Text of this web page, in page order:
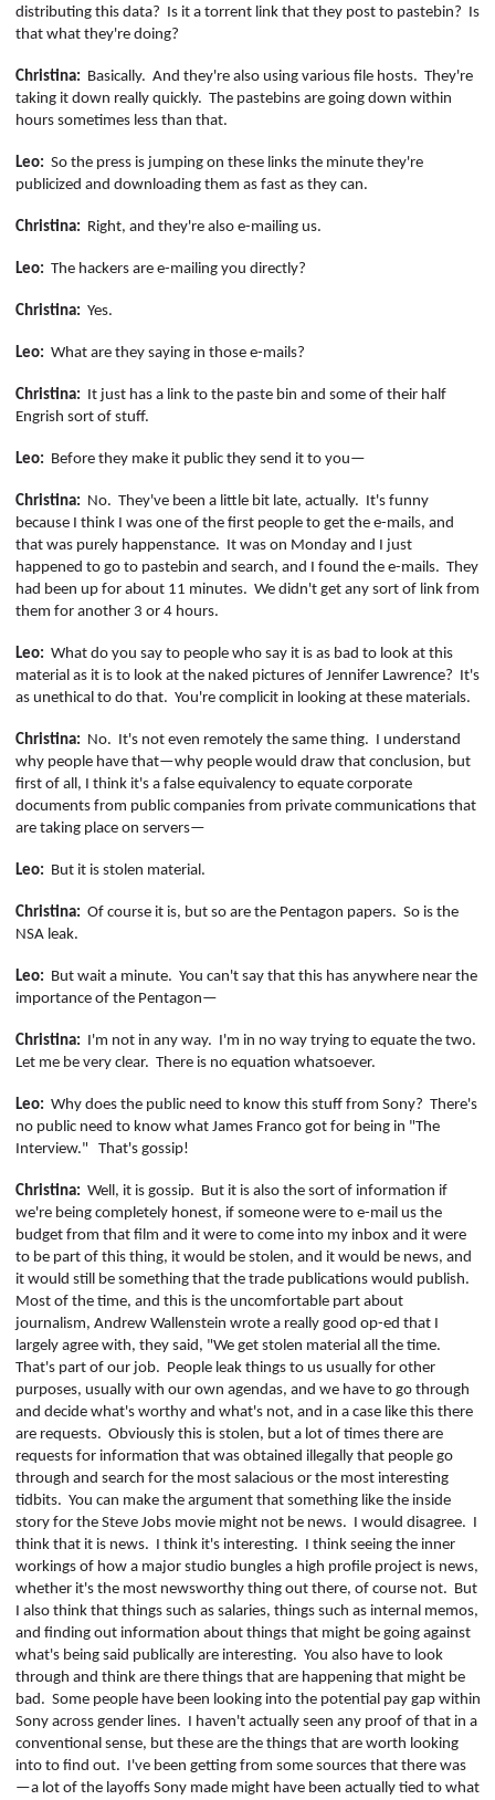
distributing this data? Is it a torrent link that they post to pastebin? Is
that what they're doing?
Christina: Basically. And they're also using various file hosts. They're
taking it down really quickly. The pastebinsare going down within
hours sometimes less than that.
Leo: So the press is jumping on these links the minute they're
publicized and downloading them as fast as they can.
Christina: Right, and they're also e-mailing us.
Leo: The hackers are e-mailing you directly?
Christina: Yes.
Leo: What are they saying in those e-mails?
Christina: It just has a link to the paste bin and some of their half
Engrish sort of stuff.
Leo: Before they make it public they send it to you—
Christina: No. They've been a little bit late, actually. It's funny
because I think I was one of the first people to get the e-mails, and
that was purely happenstance. It was on Monday and I just
happened to go to pastebin and search, and I found the e-mails. They
had been up for about 11 minutes. We didn't get any sort of link from
them for another 3 or 4 hours.
Leo: What do you say to people who say it is as bad to look at this
material as it is to look at the naked pictures of Jennifer Lawrence? It's
as unethical to do that. You're complicit in looking at these materials.
Christina: No. It's not even remotely the same thing. I understand
why people have that—why people would draw that conclusion, but
first of all, I think it's a false equivalency to equate corporate
documents from public companies from private communications that
are taking place on servers—
Leo: But it is stolen material.
Christina: Of course it is, but so are the Pentagon papers. So is the
NSA leak.
Leo: But wait a minute. You can't say that this has anywhere near the
importance of the Pentagon—
Christina: I'm not in any way. I'm in no way trying to equate the two.
Let me be very clear. There is no equation whatsoever.
Leo: Why does the public need to know this stuff from Sony? There's
no public need to know what James Franco got for being in "The
Interview."
That's gossip!
Christina: Well, it is gossip. But it is also the sort of information if
we're being completely honest, if someone were to e-mail us the
budget from that film and it were to come into my inbox and it were
to be part of this thing, it would be stolen, and it would be news, and
it would still be something that the trade publications would publish.
Most of the time, and this is the uncomfortable part about
journalism, Andrew Wallenstein wrote a really good op-ed that I
largely agree with, they said, "We get stolen material all the time.
That's part of our job. People leak things to us usually for other
purposes, usually with our own agendas, and we have to go through
and decide what's worthy and what's not, and in a case like this there
are requests. Obviously this is stolen, but a lot of times there are
requests for information that was obtained illegally that people go
through and search for the most salacious or the most interesting
tidbits. You can make the argument that something like the inside
story for the Steve Jobs movie might not be news. I would disagree. I
think that it is news. I think it's interesting. I think seeing the inner
workings of how a major studio bungles a high profile project isnews,
whether it's the most newsworthy thing out there, of course not. But
I also think that things such as salaries, things such as internal memos,
and finding out information about things that might be going against
what's being said publically are interesting. You also have to look
through and think are there things that are happening that might be
bad. Some people have been looking into the potential pay gap within
Sony across gender lines. I haven't actually seen any proof of that in a
conventional sense, but these are the things that are worth looking
into to find out. I've been getting from some sources that there was
—a lot of the layoffs Sony made might have been actually tied to what